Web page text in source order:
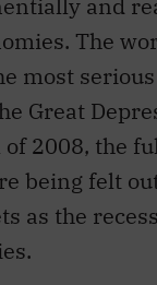
and
The
most
Great
2008, the
being felt
as the